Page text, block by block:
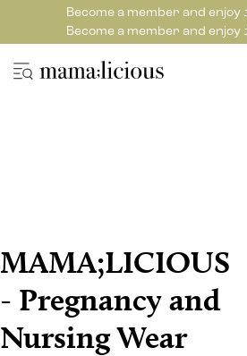
Become a member and enjoy
Become a member and enjoy
MAMA;LICIOUS
- Pregnancy and
Nursing Wear